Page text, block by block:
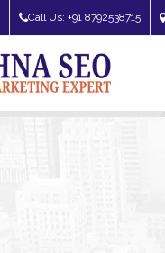
Call Us: +91 8792538715